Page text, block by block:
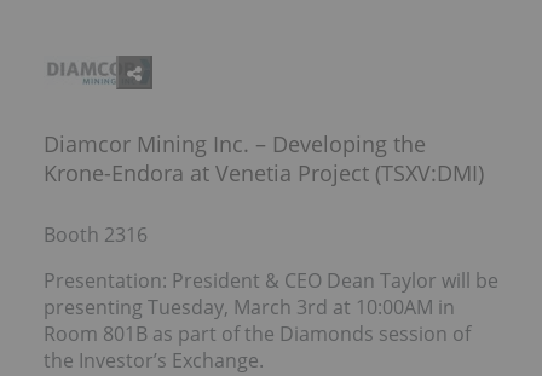
Diamcor Mining Inc. – Developing the
Krone-Endora at Venetia Project (TSXV:DMI)
Booth 2316
Presentation: President & CEO Dean Taylor will be
presenting Tuesday, March 3rd at 10:00AM in
Room 801B as part of the Diamonds session of
the Investor’s Exchange.